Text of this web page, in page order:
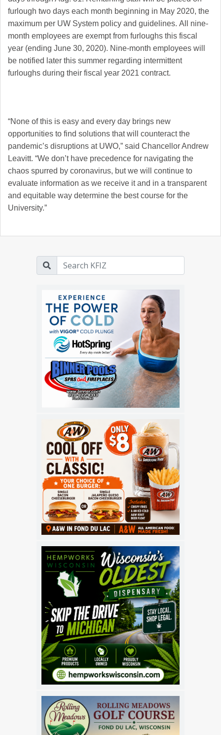
furlough two days each month beginning in May 2020, the
maximum per UW System policy and guidelines. All nine-
month employees are exempt from furloughs this fiscal
year (ending June 30, 2020). Nine-month employees will
be notified later this summer regarding intermittent
furloughs during their fiscal year 2021 contract.
“None of this is easy and every day brings new
opportunities to find solutions that will counteract the
pandemic’s disruptions at UWO,” said Chancellor Andrew
Leavitt. “We don’t have precedence for navigating the
chaos spurred by coronavirus, but we will continue to
evaluate information as we receive it and in a transparent
and equitable way determine the best course for the
University.”